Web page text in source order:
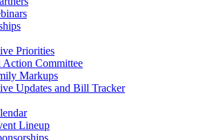
Priorities
Action Committee
Markups
Updates and Bill Tracker
Lineup